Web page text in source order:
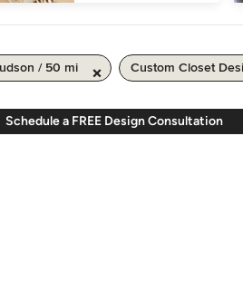
/ 50 mi Custom Closet
Schedule a FREE Design Consultation